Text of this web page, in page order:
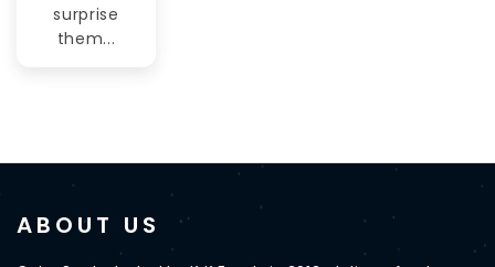
surprise
them...
ABOUT US